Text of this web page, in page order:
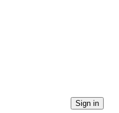
Sign in